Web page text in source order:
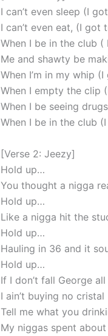
I can’t even sleep (I
I can’t even eat, (I got
When I be in the club
Me and shawty be
When I’m in my whip
When I empty the clip
When I be seeing
When I be in the club
[Verse 2: Jeezy]
Hold up…
You thought a nigga
Hold up…
Like a nigga hit the
Hold up…
Hauling in 36 and it
Hold up…
If I don’t fall George
I ain’t buying no cristal
Tell me what you
My niggas spent about